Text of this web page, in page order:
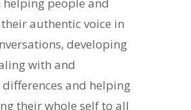
authentic voice in
developing
with and
and helping
their whole self to all